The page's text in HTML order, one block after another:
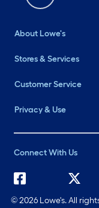
About Lowe's
Stores & Services
Customer Service
Privacy & Use
Connect With Us
©2026 Lowe's. All